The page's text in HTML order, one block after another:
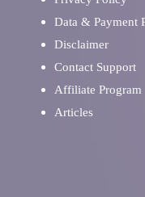
Data & Payment
Disclaimer
Contact Support
Affiliate Program
Articles